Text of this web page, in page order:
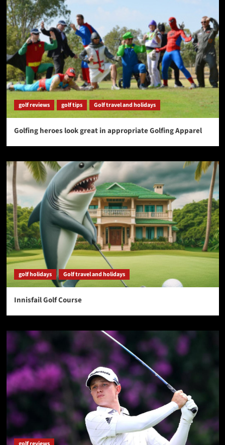
golf reviews golf tips Golf travel and holidays
Golfing heroes look great in appropriate Golfing Apparel
golf holidays Golf travel and holidays
Innisfail Golf Course